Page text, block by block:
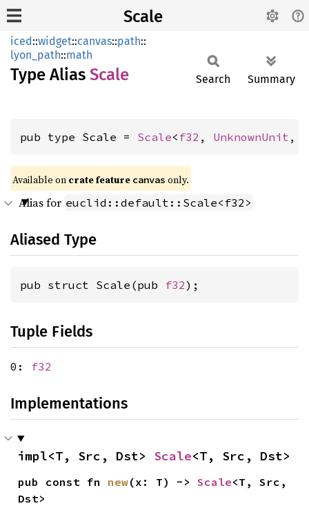
Scale
iced::widget::canvas::path::
lyon_path::math
Type Alias Scale Search Summary
pub type Scale = Scale< f32 , UnknownUnit ,
Available on crate feature canvas only.
Alias for euclid::default::Scale<f32>
Aliased Type
pub struct Scale(pub f32);
Tuple Fields
0: f32
Implementations
impl<T, Src, Dst> Scale<T, Src, Dst>
pub const fn new(x: T) -> Scale<T, Src,
Dst>